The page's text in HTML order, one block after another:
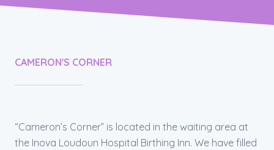
CAMERON'S CORNER
“Cameron’s Corner” is located in the waiting area at
the Inova Loudoun Hospital Birthing Inn. We have filled